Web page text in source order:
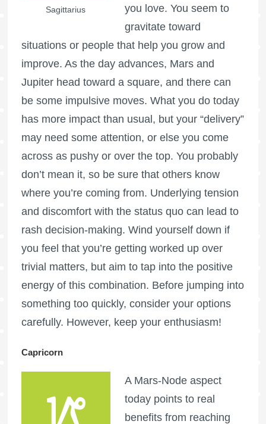
Sagittarius
you love. You seem to
gravitate toward
situations or people that help you grow and
improve. As the day advances, Mars and
Jupiter head toward a square, and there can
be some impulsive moves. What you do today
has more impact than usual, but your “delivery”
may need some attention, or else you come
across as pushy or over the top. You probably
don’t mean it, so be sure that others know
where you’re coming from. Underlying tension
and discomfort with the status quo can lead to
rash decision-making. Wind yourself down if
you feel that you’re getting worked up over
trivial matters, but aim to tap into the positive
energy of this combination. Before jumping into
something too quickly, consider your options
carefully. However, keep your enthusiasm!
Capricorn
A Mars-Node aspect
today points to real
benefits from reaching